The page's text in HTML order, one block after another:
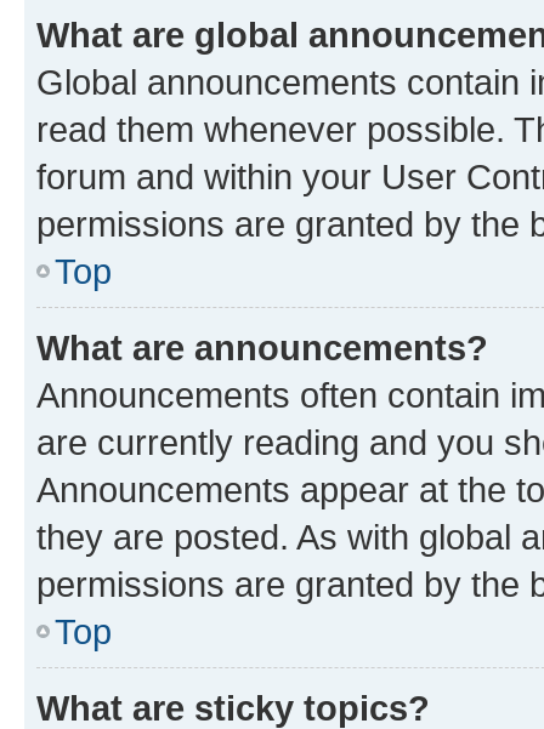
What are global
Global announcements contain
read them whenever possible.
forum and within your User
permissions are granted by the
Top
What are announcements?
Announcements often contain
are currently reading and you
Announcements appear at the
they are posted. As with global
permissions are granted by the
Top
What are sticky topics?